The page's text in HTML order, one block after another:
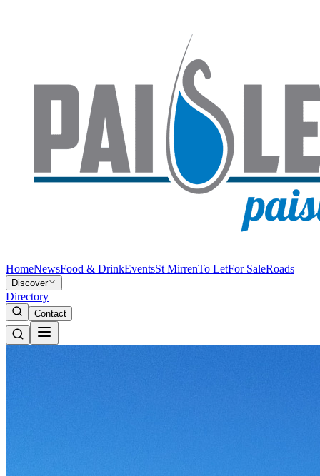
HomeNewsFood & DrinkEventsSt MirrenTo LetFor SaleRoads
Discover
Directory
Contact